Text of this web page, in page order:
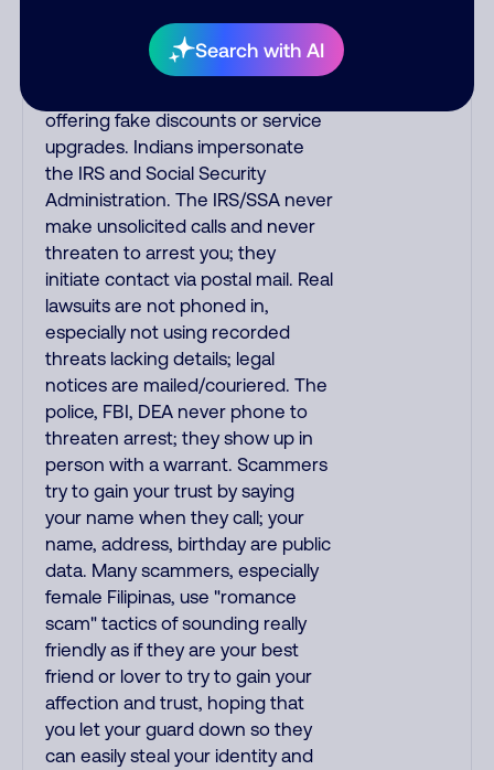
Search with AI
fraud alert is real or fake.
Scammers impersonate
offering fake discounts or service
upgrades. Indians impersonate
the IRS and Social Security
Administration. The IRS/SSA never
make unsolicited calls and never
threaten to arrest you; they
initiate contact via postal mail. Real
lawsuits are not phoned in,
especially not using recorded
threats lacking details; legal
notices are mailed/couriered. The
police, FBI, DEA never phone to
threaten arrest; they show up in
person with a warrant. Scammers
try to gain your trust by saying
your name when they call; your
name, address, birthday are public
data. Many scammers, especially
female Filipinas, use "romance
scam" tactics of sounding really
friendly as if they are your best
friend or lover to try to gain your
affection and trust, hoping that
you let your guard down so they
can easily steal your identity and